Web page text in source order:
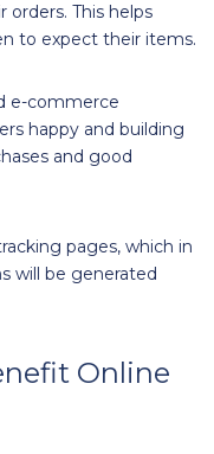
This helps
to expect their items.
e-commerce
happy and building
and good
pages, which in
will be generated
Online